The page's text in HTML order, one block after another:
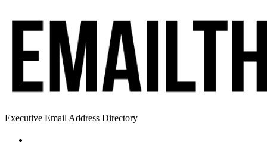
Executive Email Address Directory